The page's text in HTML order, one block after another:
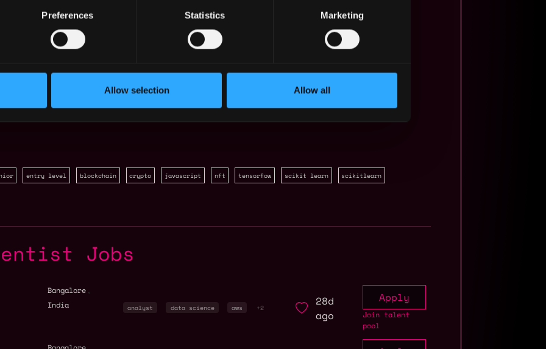
Preferences Statistics Marketing
Allow selection Allow all
employer. We welcome applications
race, color, religion, gender, sexual
status, citizenship, disability, or veteran
entry level blockchain crypto javascript nft tensorflow scikit learn scikitlearn
Jobs
Bangalore ,
India analyst data science aws +2
28d
ago
Apply
Join talent
pool